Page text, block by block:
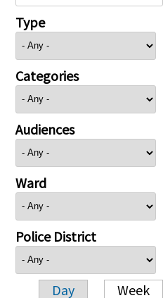
Type
Categories
Audiences
Ward
Police District
Day Week